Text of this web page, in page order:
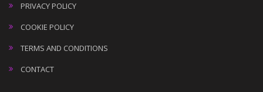
PRIVACY POLICY
COOKIE POLICY
TERMS AND CONDITIONS
CONTACT